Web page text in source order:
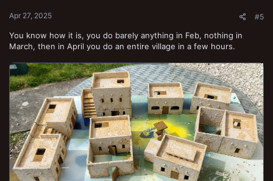
Apr 27, 2025 #5
You know how it is, you do barely anything in Feb, nothing in
March, then in April you do an entire village in a few hours.